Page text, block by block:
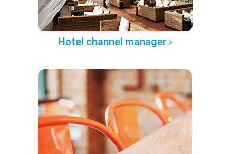
Hotel channel manager